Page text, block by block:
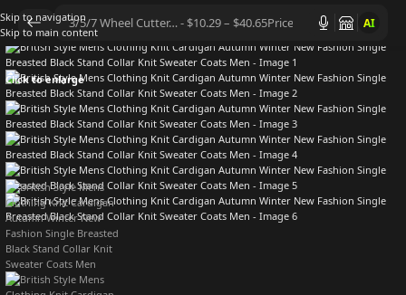
AI
Skip to navigation
Skip to main content
Click to enlarge